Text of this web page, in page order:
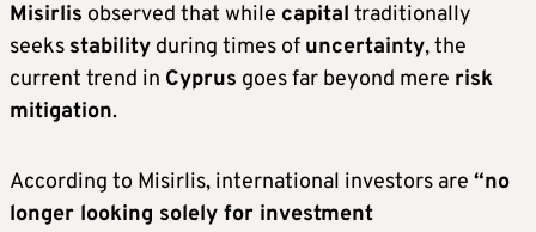
Misirlis observed that while capital traditionally
seeks stability during times of uncertainty, the
current trend in Cyprus goes far beyond mere risk
mitigation.
According to Misirlis, international investors are “no
longer looking solely for investment